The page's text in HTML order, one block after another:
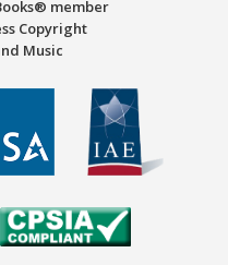
member
Copyright
Music